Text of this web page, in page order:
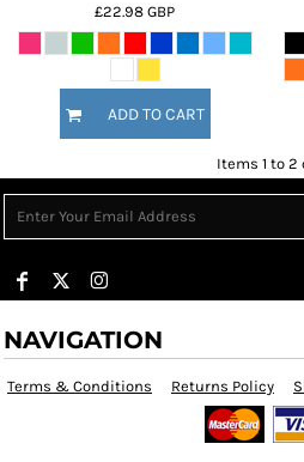
£22.98GBP
ADD TO CART
Items 1 to 2
NAVIGATION
Terms & Conditions Returns Policy